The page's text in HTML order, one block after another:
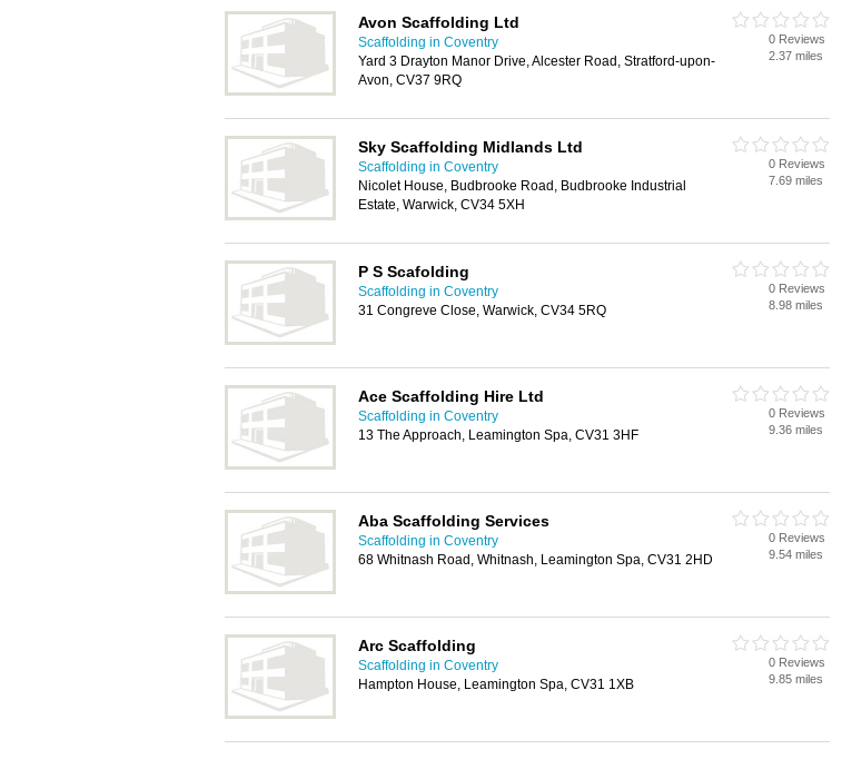
Avon Scaffolding Ltd
Scaffolding in Coventry
Yard 3 Drayton Manor Drive, Alcester Road, Stratford-upon-
Avon, CV37 9RQ
0 Reviews
2.37 miles
Sky Scaffolding Midlands Ltd
Scaffolding in Coventry
Nicolet House, Budbrooke Road, Budbrooke Industrial
Estate, Warwick, CV34 5XH
0 Reviews
7.69 miles
P S Scafolding
Scaffolding in Coventry
31 Congreve Close, Warwick, CV34 5RQ
0 Reviews
8.98 miles
Ace Scaffolding Hire Ltd
Scaffolding in Coventry
13 The Approach, Leamington Spa, CV31 3HF
0 Reviews
9.36 miles
Aba Scaffolding Services
Scaffolding in Coventry
68 Whitnash Road, Whitnash, Leamington Spa, CV31 2HD
0 Reviews
9.54 miles
Arc Scaffolding
Scaffolding in Coventry
Hampton House, Leamington Spa, CV31 1XB
0 Reviews
9.85 miles